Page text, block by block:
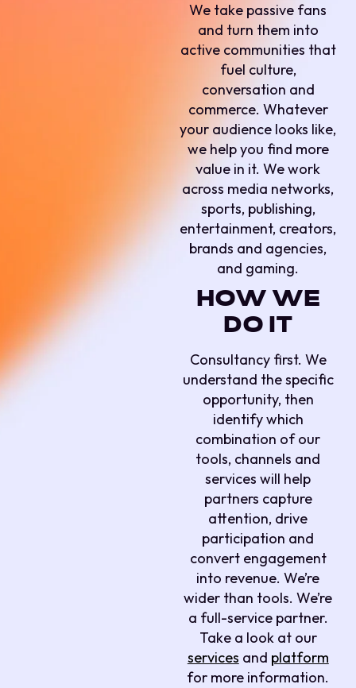
We take passive fans
and turn them into
active communities that
fuel culture,
conversation and
commerce. Whatever
your audience looks like,
we help you find more
value in it. We work
across media networks,
sports, publishing,
entertainment, creators,
brands and agencies,
and gaming.
HOW WE
DO IT
Consultancy first. We
understand the specific
opportunity, then
identify which
combination of our
tools, channels and
services will help
partners capture
attention, drive
participation and
convert engagement
into revenue. We’re
wider than tools. We’re
a full-service partner.
Take a look at our
services and platform
for more information.